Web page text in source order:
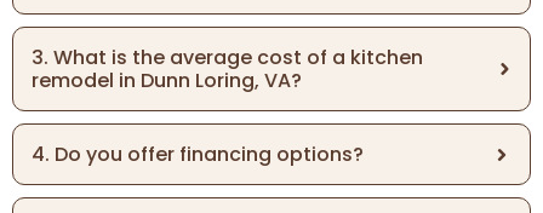
3. What is the average cost of a kitchen
remodel in Dunn Loring, VA?
4. Do you offer financing options?